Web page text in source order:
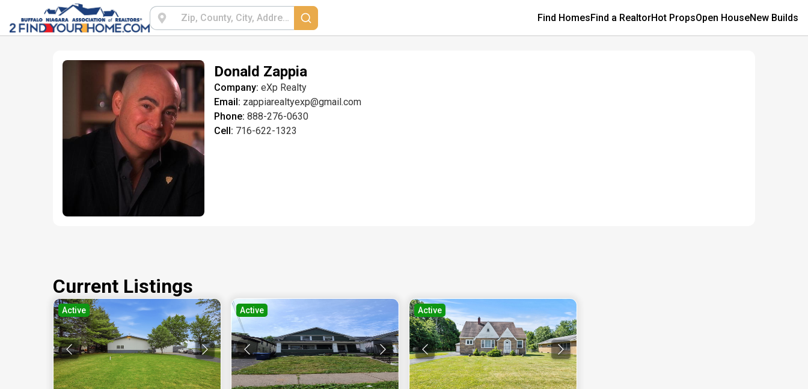
Find HomesFind a RealtorHot PropsOpen HouseNew Builds
Donald Zappia
Company: eXp Realty
Email: zappiarealtyexp@gmail.com
Phone: 888-276-0630
Cell: 716-622-1323
Current Listings
Active Active Active